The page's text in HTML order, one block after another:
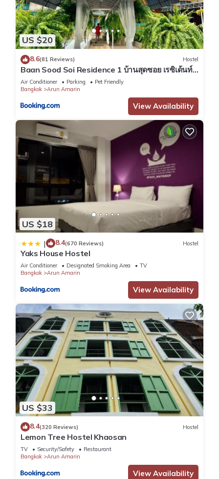
US $20
8.6(81 Reviews) Hostel
Baan Sood Soi Residence 1 บ้านสุดซอย เรซิเด้นท์
1
Air Conditioner Parking
Pet Friendly
Bangkok
Arun Amarin
View Availability
US $18
| 8.4(670 Reviews) Hostel
Yaks House Hostel
Air Conditioner Designated Smoking Area
TV
Bangkok
Arun Amarin
View Availability
US $33
8.4(320 Reviews) Hostel
Lemon Tree Hostel Khaosan
TV Security/Safety
Restaurant
Bangkok
Arun Amarin
View Availability